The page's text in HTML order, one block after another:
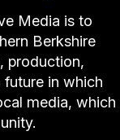
Media is to
Berkshire
production,
in which
media, which